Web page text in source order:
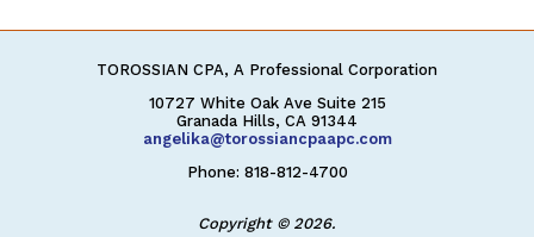
TOROSSIAN CPA, A Professional Corporation
10727 White Oak Ave Suite 215
Granada Hills, CA 91344
angelika@torossiancpaapc.com
Phone: 818-812-4700
Copyright © 2026.